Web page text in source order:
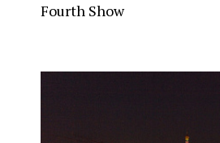
Fourth Show